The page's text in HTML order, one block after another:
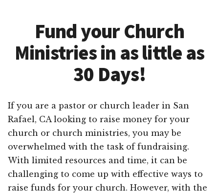
Fund your Church
Ministries in as little as
30 Days!
If you are a pastor or church leader in San
Rafael, CA looking to raise money for your
church or church ministries, you may be
overwhelmed with the task of fundraising.
With limited resources and time, it can be
challenging to come up with effective ways to
raise funds for your church. However, with the